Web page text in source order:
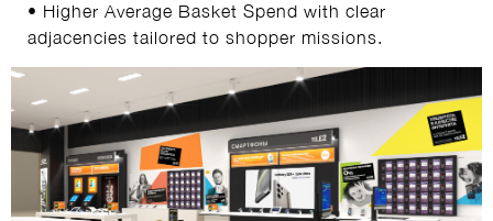
• Higher Average Basket Spend with clear
adjacencies tailored to shopper missions.